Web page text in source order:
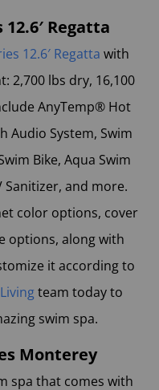
Regatta
12.6′ Regatta with
2,700 lbs dry, 16,100
AnyTemp® Hot
Audio System, Swim
Bike, Aqua Swim
Sanitizer, and more.
color options, cover
options, along with
it according to
team today to
swim spa.
Monterey
spa that comes with